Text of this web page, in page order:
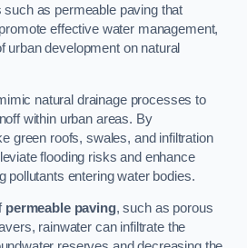
as permeable paving that
effective water management,
urban development on natural
natural drainage processes to
within urban areas. By
green roofs, swales, and infiltration
flooding risks and enhance
pollutants entering water bodies.
permeable paving, such as porous
rainwater can infiltrate the